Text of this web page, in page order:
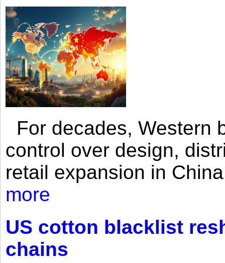
For decades, Western
control over design,
retail expansion in
more
US cotton blacklist
chains